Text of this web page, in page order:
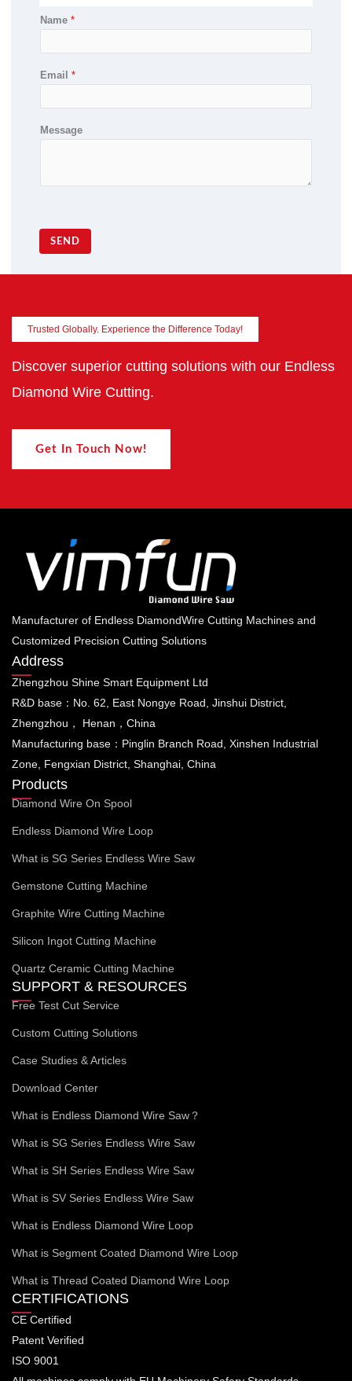
Name *
Email *
Message
SEND
Trusted Globally. Experience the Difference Today!
Discover superior cutting solutions with our Endless
Diamond Wire Cutting.
Get In Touch Now!
Manufacturer of Endless DiamondWire Cutting Machines and
Customized Precision Cutting Solutions
Address
Zhengzhou Shine Smart Equipment Ltd
R&D base：No. 62, East Nongye Road, Jinshui District,
Zhengzhou， Henan，China
Manufacturing base：Pinglin Branch Road, Xinshen Industrial
Zone, Fengxian District, Shanghai, China
Products
Diamond Wire On Spool
Endless Diamond Wire Loop
What is SG Series Endless Wire Saw
Gemstone Cutting Machine
Graphite Wire Cutting Machine
Silicon Ingot Cutting Machine
Quartz Ceramic Cutting Machine
SUPPORT & RESOURCES
Free Test Cut Service
Custom Cutting Solutions
Case Studies & Articles
Download Center
What is Endless Diamond Wire Saw？
What is SG Series Endless Wire Saw
What is SH Series Endless Wire Saw
What is SV Series Endless Wire Saw
What is Endless Diamond Wire Loop
What is Segment Coated Diamond Wire Loop
What is Thread Coated Diamond Wire Loop
CERTIFICATIONS
CE Certified
Patent Verified
ISO 9001